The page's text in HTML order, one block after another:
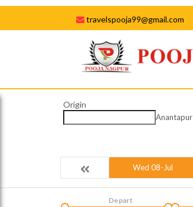
travelspooja99@gmail.com
Origin
Anantapur
Wed 08-Jul
Depart